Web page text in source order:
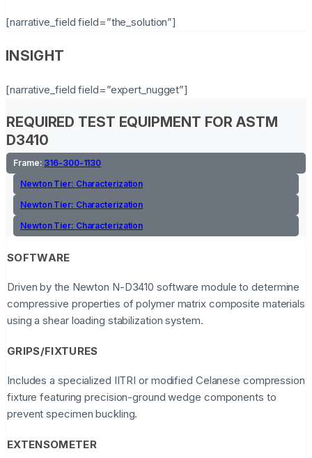
[narrative_field field=”the_solution”]
INSIGHT
[narrative_field field=”expert_nugget”]
REQUIRED TEST EQUIPMENT FOR ASTM
D3410
Frame: 316-300-1130
Newton Tier: Characterization
Newton Tier: Characterization
Newton Tier: Characterization
SOFTWARE
Driven by the Newton N-D3410 software module to determine
compressive properties of polymer matrix composite materials
using a shear loading stabilization system.
GRIPS/FIXTURES
Includes a specialized IITRI or modified Celanese compression
fixture featuring precision-ground wedge components to
prevent specimen buckling.
EXTENSOMETER